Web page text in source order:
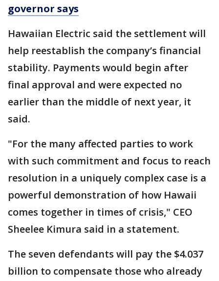
governor says
Hawaiian Electric said the settlement will
help reestablish the company’s financial
stability. Payments would begin after
final approval and were expected no
earlier than the middle of next year, it
said.
"For the many affected parties to work
with such commitment and focus to reach
resolution in a uniquely complex case is a
powerful demonstration of how Hawaii
comes together in times of crisis," CEO
Sheelee Kimura said in a statement.
The seven defendants will pay the $4.037
billion to compensate those who already